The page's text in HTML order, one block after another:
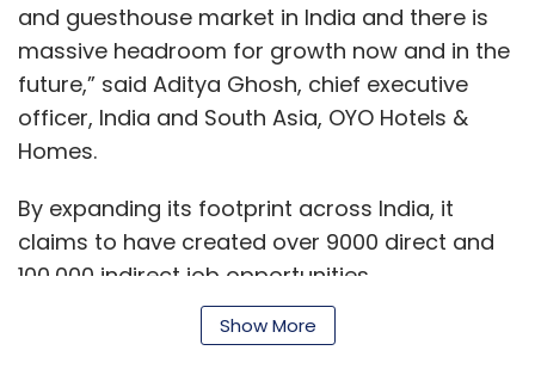
and guesthouse market in India and there is
massive headroom for growth now and in the
future,” said Aditya Ghosh, chief executive
officer, India and South Asia, OYO Hotels &
Homes.
By expanding its footprint across India, it
claims to have created over 9000 direct and
100,000 indirect job opportunities.
Show More